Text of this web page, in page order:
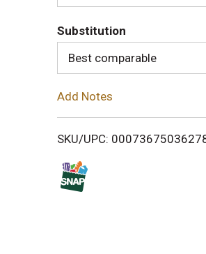
d
T
o
i
Substitution
Best comparable
Add Notes
SKU/UPC: